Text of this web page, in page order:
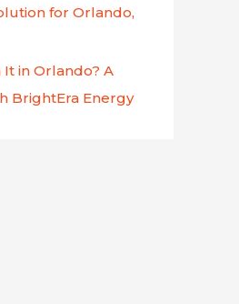
for Orlando,
in Orlando? A
BrightEra Energy